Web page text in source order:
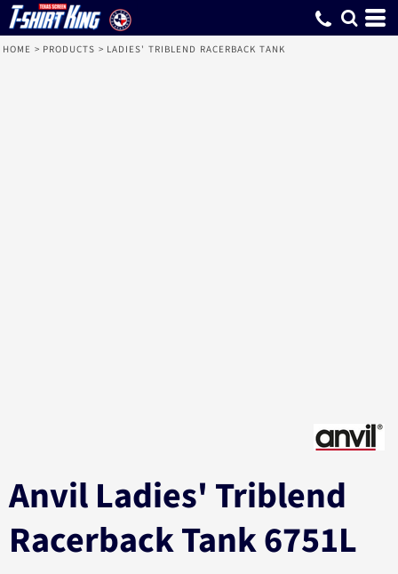
HOME > PRODUCTS > LADIES' TRIBLEND RACERBACK TANK
Anvil Ladies' Triblend
Racerback Tank 6751L